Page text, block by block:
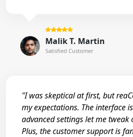
Malik T. Martin
Satisfied Customer
"I was skeptical at first, but
my expectations. The interface
advanced settings let me tweak
Plus, the customer support is